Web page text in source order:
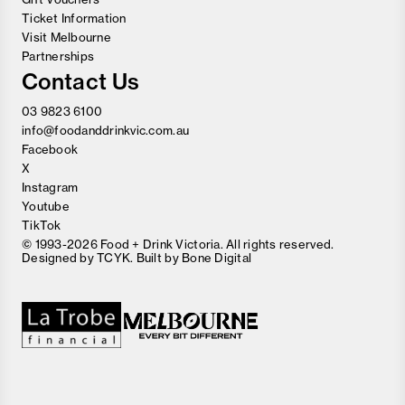
Ticket Information
Visit Melbourne
Partnerships
Contact Us
03 9823 6100
info@foodanddrinkvic.com.au
Facebook
X
Instagram
Youtube
TikTok
© 1993-2026 Food + Drink Victoria. All rights reserved.
Designed byTCYK. Built by Bone Digital